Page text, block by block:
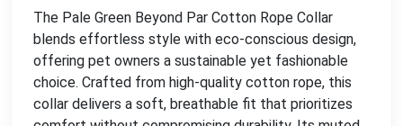
The Pale Green Beyond Par Cotton Rope Collar
blends effortless style with eco-conscious design,
offering pet owners a sustainable yet fashionable
choice. Crafted from high-quality cotton rope, this
collar delivers a soft, breathable fit that prioritizes